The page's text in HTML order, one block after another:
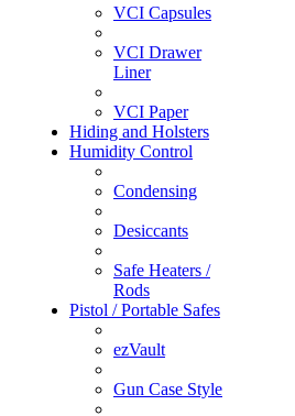
VCI Capsules
VCI Drawer
Liner
VCI Paper
Hiding and Holsters
Humidity Control
Condensing
Desiccants
Safe Heaters /
Rods
Pistol / Portable Safes
ezVault
Gun Case Style